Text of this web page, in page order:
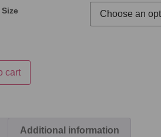
Size
cart
Additional information